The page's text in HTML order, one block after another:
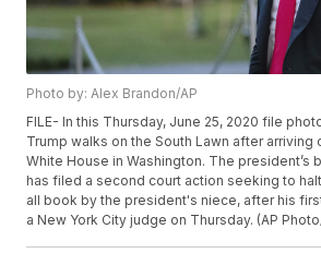
Photo by: Alex Brandon/AP
FILE- In this Thursday, June 25, 2020 file
Trump walks on the South Lawn after arriving
White House in Washington. The president’s
has filed a second court action seeking to
all book by the president's niece, after his
a New York City judge on Thursday. (AP